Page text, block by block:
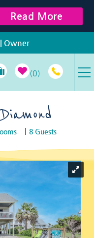
| Owner
0
Read More
8 Guests